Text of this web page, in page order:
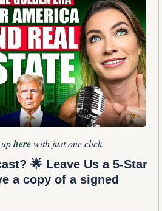
here with just one click.
🌟 Leave Us a 5-Star
a copy of a signed